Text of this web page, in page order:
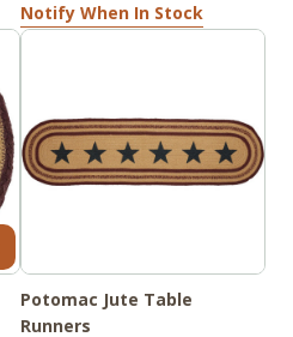
Notify When In Stock
Potomac Jute Table
Runners